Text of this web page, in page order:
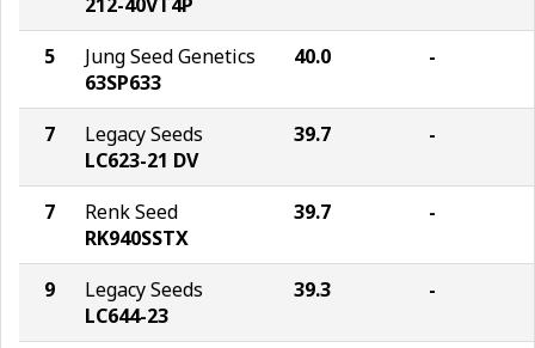
5
Jung Seed Genetics
63SP633
40.0 -
7
Legacy Seeds
LC623-21 DV
39.7 -
7
Renk Seed
RK940SSTX
39.7 -
9
Legacy Seeds
LC644-23
39.3 -